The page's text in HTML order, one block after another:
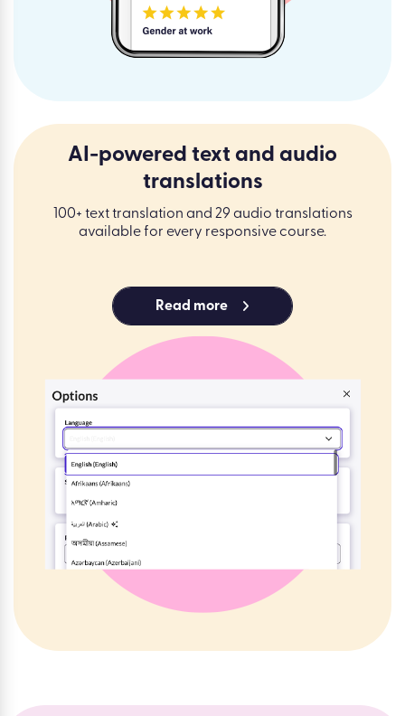
AI-powered text and audio
translations
100+ text translation and 29 audio translations
available for every responsive course.
Read more